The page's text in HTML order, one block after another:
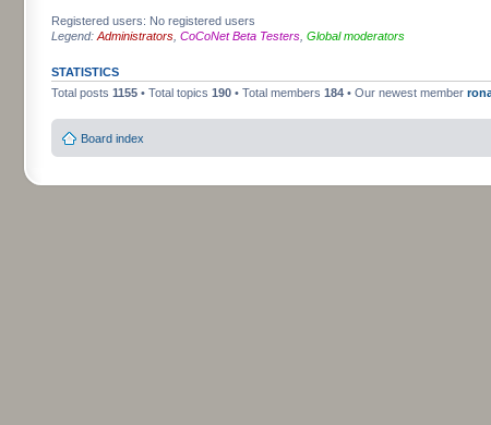
Registered users: No registered users
Legend: Administrators CoCoNet Beta Testers Global moderators
STATISTICS
Total posts 1155 • Total topics 190 • Total members 184 • Our newest member
Board index